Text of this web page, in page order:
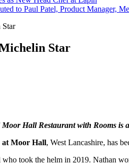
to Paul Patel, Product Manager,
Star
Star
Hall Restaurant with Rooms is
at Moor Hall, West Lancashire, has
took the helm in 2019. Nathan